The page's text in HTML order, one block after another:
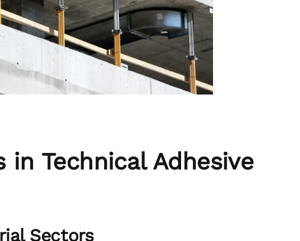
in Technical Adhesive
Sectors